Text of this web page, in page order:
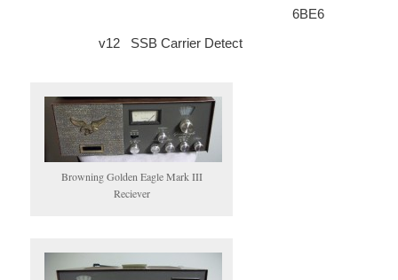
v12 SSB Carrier Detect
6BE6
Browning Golden Eagle Mark III
Reciever